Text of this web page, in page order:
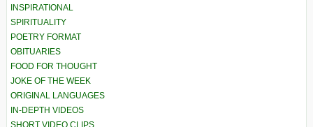
INSPIRATIONAL
SPIRITUALITY
POETRY FORMAT
OBITUARIES
FOOD FOR THOUGHT
JOKE OF THE WEEK
ORIGINAL LANGUAGES
IN-DEPTH VIDEOS